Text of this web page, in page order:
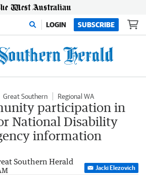
LOGIN SUBSCRIBE
Great Southern Regional WA
participation in
National Disability
information
Southern Herald
Jacki Elezovich